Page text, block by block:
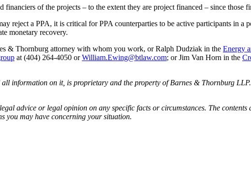
of the projects – to the extent they are project financed – since those
reject a PPA, it is critical for PPA counterparties to be active participants in a
monetary recovery.
& Thornburg attorney with whom you work, or Ralph Dudziak in the Energy
at (404) 264-4050 orWilliam.Ewing@btlaw.com; or Jim Van Horn in the
information on it, is proprietary and the property of Barnes & Thornburg
advice or legal opinion on any specific facts or circumstances. The
you may have concerning your situation.